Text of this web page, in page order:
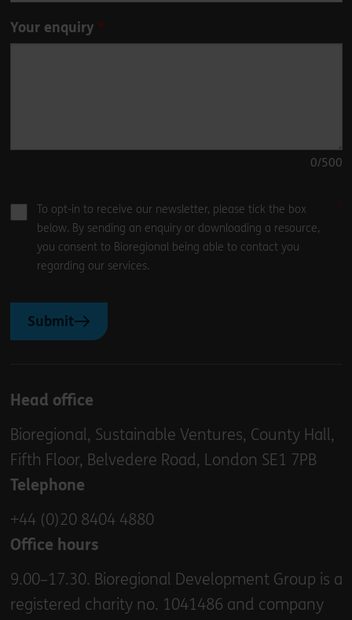
Your enquiry
0/500
To opt-in to receive our newsletter, please tick the box
below. By sending an enquiry or downloading a resource,
you consent to Bioregional being able to contact you
regarding our services.
Submit
Head office
Bioregional, Sustainable Ventures, County Hall,
Fifth Floor, Belvedere Road, London SE1 7PB
Telephone
+44 (0)20 8404 4880
Office hours
9.00–17.30. Bioregional Development Group is a
registered charity no. 1041486 and company